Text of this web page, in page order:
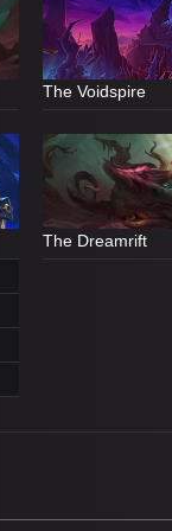
The Voidspire
The Dreamrift